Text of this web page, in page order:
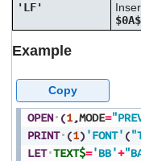
'LF'
$0A$
Example
OPEN (1,MODE=
PRINT (1) 'FONT' (
LET TEXT$='BB'+
Copy